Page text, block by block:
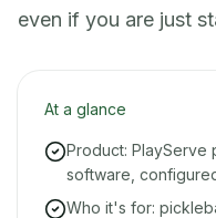
even if you are just
At a glance
Product: PlayServe
software,
Who it's for: